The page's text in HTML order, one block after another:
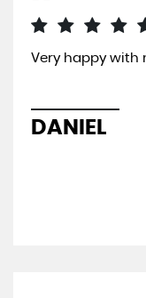
Very happy with
DANIEL